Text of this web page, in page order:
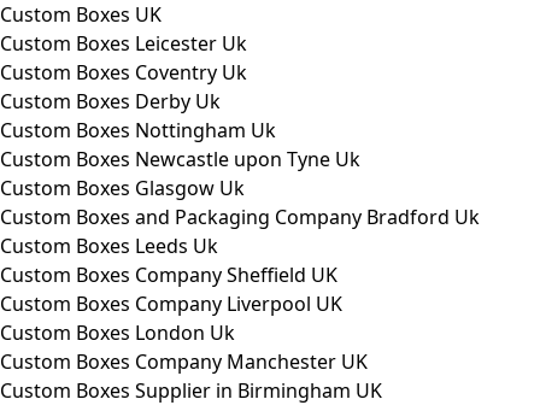
Custom Boxes UK
Custom Boxes Leicester Uk
Custom Boxes Coventry Uk
Custom Boxes Derby Uk
Custom Boxes Nottingham Uk
Custom Boxes Newcastle upon Tyne Uk
Custom Boxes Glasgow Uk
Custom Boxes and Packaging Company Bradford Uk
Custom Boxes Leeds Uk
Custom Boxes Company Sheffield UK
Custom Boxes Company Liverpool UK
Custom Boxes London Uk
Custom Boxes Company Manchester UK
Custom Boxes Supplier in Birmingham UK